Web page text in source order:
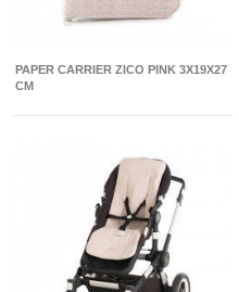
PAPER CARRIER ZICO PINK 3X19X27
CM